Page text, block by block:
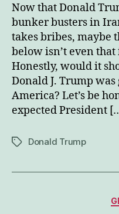
Now that Donald
bunker busters in
takes bribes, maybe
below isn’t even
Honestly, would it
Donald J. Trump
America? Let’s be
expected President
TagsDonald Trump